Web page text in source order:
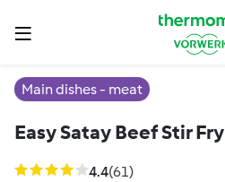
Main dishes - meat
Easy Satay Beef Stir Fry
4.4(61)